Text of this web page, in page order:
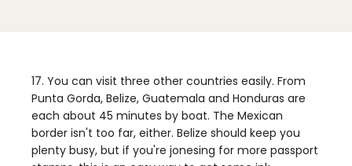
17. You can visit three other countries easily. From
Punta Gorda, Belize, Guatemala and Honduras are
each about 45 minutes by boat. The Mexican
border isn't too far, either. Belize should keep you
plenty busy, but if you're jonesing for more passport